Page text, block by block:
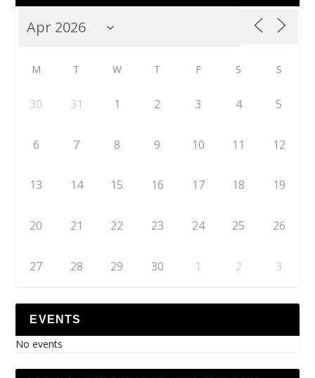
M T W T F S S
30 31 1 2 3 4 5
6 7 8 9 10 11 12
13 14 15 16 17 18 19
20 21 22 23 24 25 26
27 28 29 30 1 2 3
EVENTS
No events